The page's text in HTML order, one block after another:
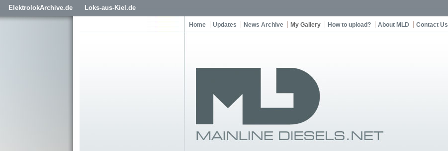
ElektrolokArchive.de Loks-aus-Kiel.de
Home Updates News Archive My Gallery How to upload? About MLD Contact Us